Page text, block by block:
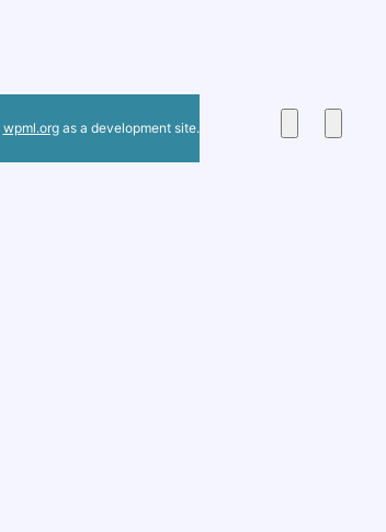
wpml.orgas a development site.